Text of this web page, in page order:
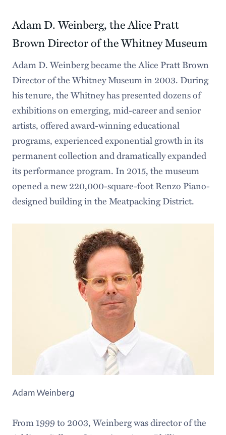
Adam D. Weinberg, the Alice Pratt
Brown Director of the Whitney Museum
Adam D. Weinberg became the Alice Pratt Brown
Director of the Whitney Museum in 2003. During
his tenure, the Whitney has presented dozens of
exhibitions on emerging, mid-career and senior
artists, offered award-winning educational
programs, experienced exponential growth in its
permanent collection and dramatically expanded
its performance program. In 2015, the museum
opened a new 220,000-square-foot Renzo Piano-
designed building in the Meatpacking District.
Adam Weinberg
From 1999 to 2003, Weinberg was director of the